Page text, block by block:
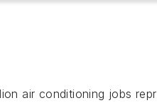
air conditioning jobs